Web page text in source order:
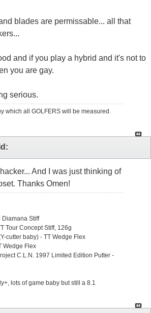
blades are permissable... all that
and if you play a hybrid and it's not to
you are gay.
serious.
which all GOLFERS will be measured.
And I was just thinking of
Thanks Omen!
Diamana Stiff
Tour Concept Stiff, 126g
cutter baby) - TT Wedge Flex
Wedge Flex
C.L.N. 1997 Limited Edition Putter -
lots of game baby but still a 8.1